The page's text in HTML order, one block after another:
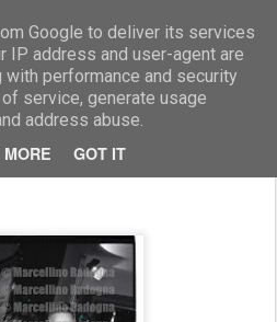
Google to deliver its services
IP address and user-agent are
with performance and security
service, generate usage
address abuse.
GOT IT
Marcellino Radogna - Fotonotizie per la stampa
Paolo Poccioni